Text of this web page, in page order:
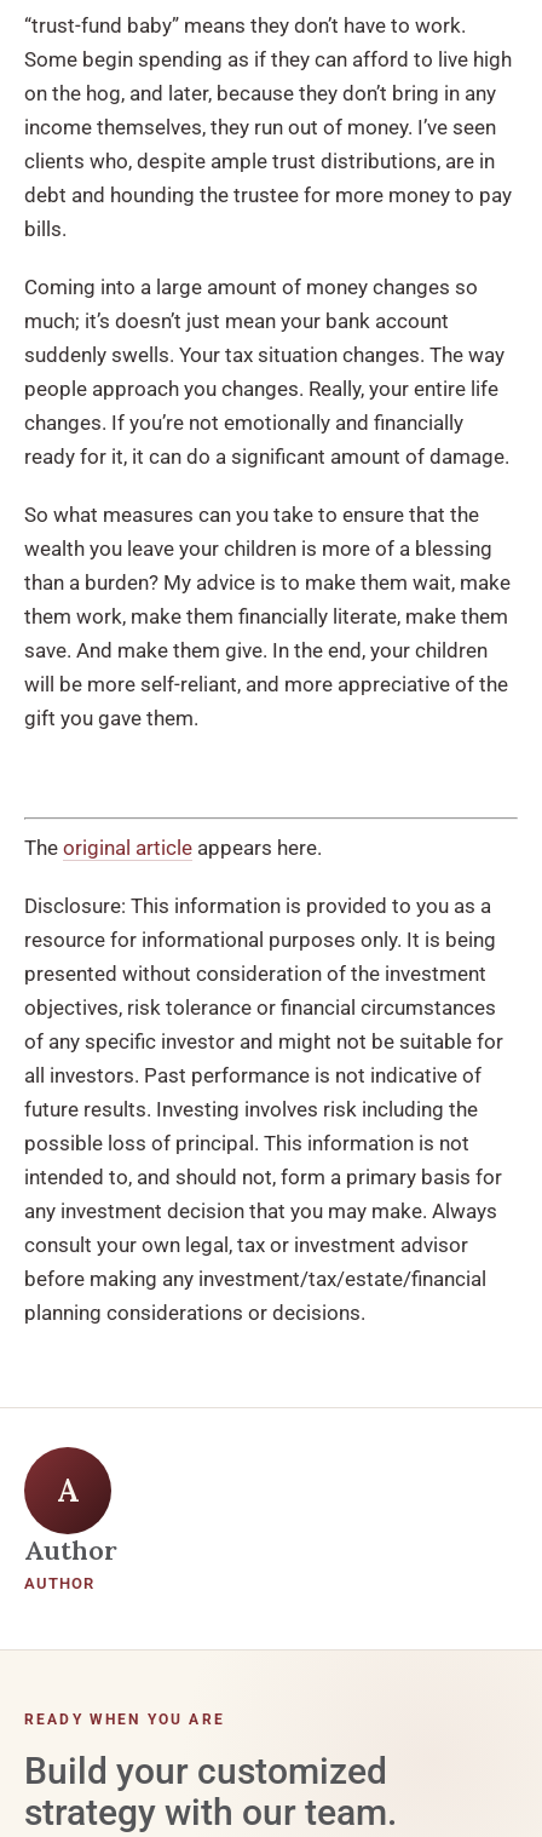
“trust-fund baby” means they don’t have to work.
Some begin spending as if they can afford to live high
on the hog, and later, because they don’t bring in any
income themselves, they run out of money. I’ve seen
clients who, despite ample trust distributions, are in
debt and hounding the trustee for more money to pay
bills.
Coming into a large amount of money changes so
much; it’s doesn’t just mean your bank account
suddenly swells. Your tax situation changes. The way
people approach you changes. Really, your entire life
changes. If you’re not emotionally and financially
ready for it, it can do a significant amount of damage.
So what measures can you take to ensure that the
wealth you leave your children is more of a blessing
than a burden? My advice is to make them wait, make
them work, make them financially literate, make them
save. And make them give. In the end, your children
will be more self-reliant, and more appreciative of the
gift you gave them.
The original article appears here.
Disclosure: This information is provided to you as a
resource for informational purposes only. It is being
presented without consideration of the investment
objectives, risk tolerance or financial circumstances
of any specific investor and might not be suitable for
all investors. Past performance is not indicative of
future results. Investing involves risk including the
possible loss of principal. This information is not
intended to, and should not, form a primary basis for
any investment decision that you may make. Always
consult your own legal, tax or investment advisor
before making any investment/tax/estate/financial
planning considerations or decisions.
A
Author
AUTHOR
READY WHEN YOU ARE
Build your customized
strategy with our team.